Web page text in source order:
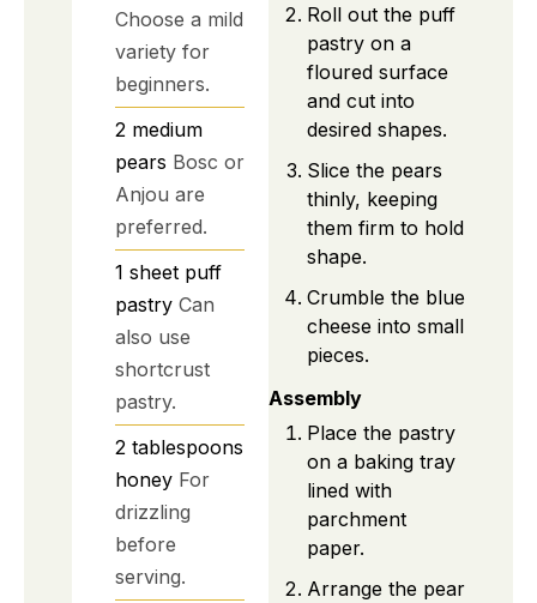
Choose a mild
variety for
beginners.
2 medium
pears Bosc or
Anjou are
preferred.
1 sheet puff
pastry Can
also use
shortcrust
pastry.
2 tablespoons
honey For
drizzling
before
serving.
Roll out the puff
pastry on a
floured surface
and cut into
desired shapes.
Slice the pears
thinly, keeping
them firm to hold
shape.
Crumble the blue
cheese into small
pieces.
Assembly
Place the pastry
on a baking tray
lined with
parchment
paper.
Arrange the pear